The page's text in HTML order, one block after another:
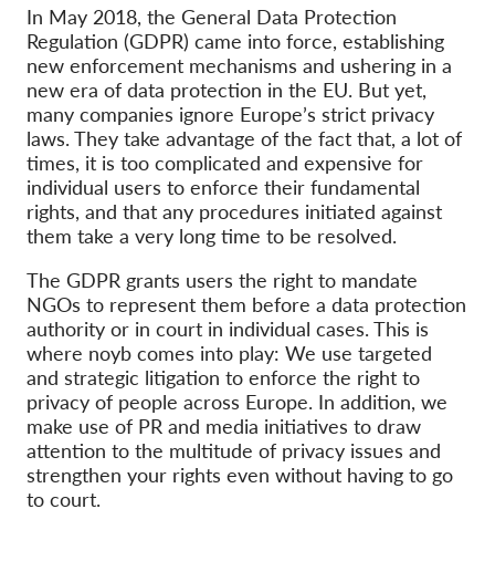
Sponsorship
Tax deductability
Member Login
About us
Team
Annual Reports
FAQs
Jobs
Collective Redress
OnionShare
Media
Contact
In May 2018, the General Data Protection
Regulation (GDPR) came into force, establishing
new enforcement mechanisms and ushering in a
new era of data protection in the EU. But yet,
many companies ignore Europe’s strict privacy
laws. They take advantage of the fact that, a lot of
times, it is too complicated and expensive for
individual users to enforce their fundamental
rights, and that any procedures initiated against
them take a very long time to be resolved.
The GDPR grants users the right to mandate
NGOs to represent them before a data protection
authority or in court in individual cases. This is
where noyb comes into play: We use targeted
and strategic litigation to enforce the right to
privacy of people across Europe. In addition, we
make use of PR and media initiatives to draw
attention to the multitude of privacy issues and
strengthen your rights even without having to go
to court.